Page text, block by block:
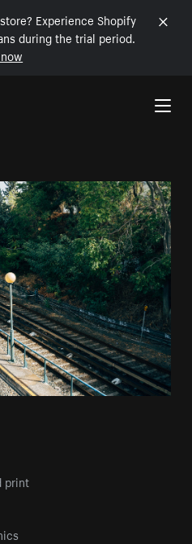
Experience Shopify
during the trial period.
print